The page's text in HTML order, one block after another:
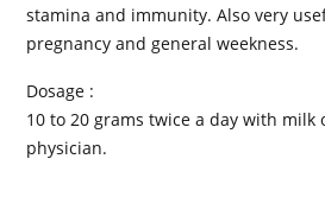
stamina and immunity. Also very
pregnancy and general weekness.
Dosage :
10 to 20 grams twice a day with milk
physician.